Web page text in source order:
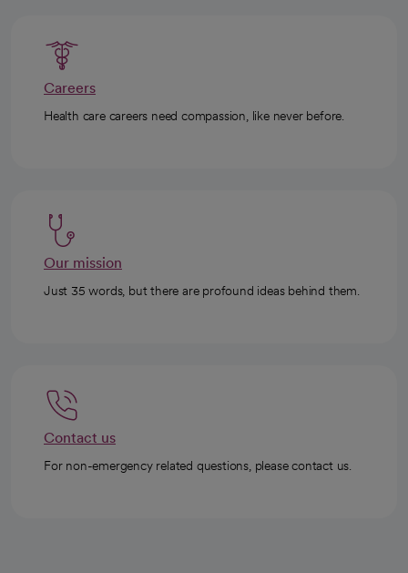
Careers
Health care careers need compassion, like never before.
Our mission
Just 35 words, but there are profound ideas behind them.
Contact us
For non-emergency related questions, please contact us.